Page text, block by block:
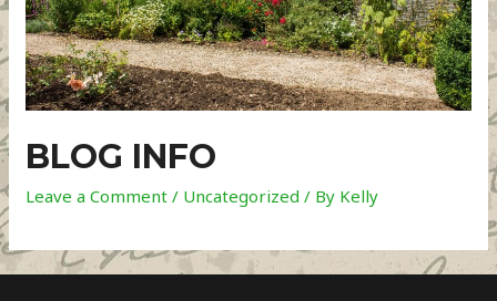
BLOG INFO
Leave a Comment / Uncategorized / By Kelly